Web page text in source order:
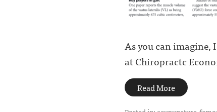
As you can
at Chiropractc
Read More